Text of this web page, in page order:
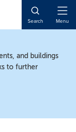
Search Menu
and buildings
to further